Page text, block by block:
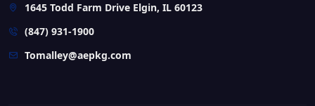
1645 Todd Farm Drive Elgin, IL 60123
(847) 931-1900
Tomalley@aepkg.com